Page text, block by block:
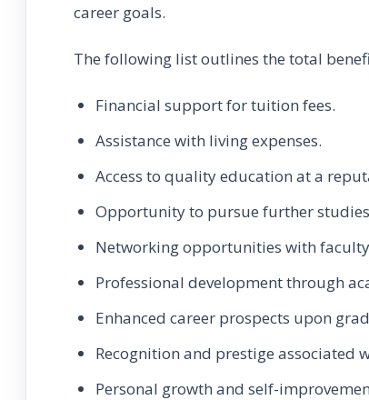
career goals.
The following list outlines the total
Financial support for tuition fees.
Assistance with living expenses.
Access to quality education at a
Opportunity to pursue further
Networking opportunities with
Professional development through
Enhanced career prospects upon
Recognition and prestige associated
Personal growth and self-